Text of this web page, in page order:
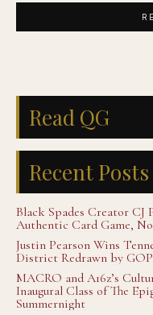
Read QG
Recent Posts
Black Spades Creator CJ
Authentic Card Game,
Justin Pearson Wins
District Redrawn by GOP
MACRO and A16z’s
Inaugural Class of The
Summernight